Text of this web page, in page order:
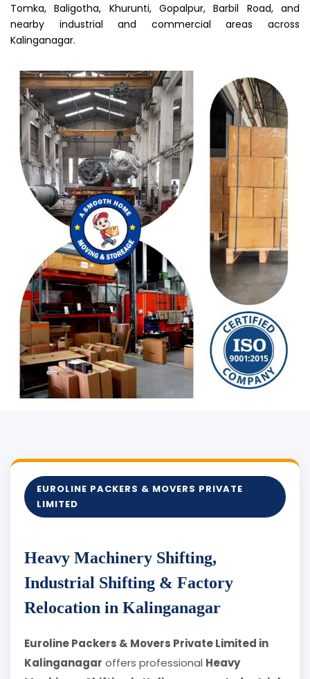
Tomka, Baligotha, Khurunti, Gopalpur, Barbil Road, and
nearby industrial and commercial areas across
Kalinganagar.
EUROLINE PACKERS & MOVERS PRIVATE
LIMITED
Heavy Machinery Shifting,
Industrial Shifting & Factory
Relocation in Kalinganagar
Euroline Packers & Movers Private Limited in
Kalinganagar offers professional Heavy